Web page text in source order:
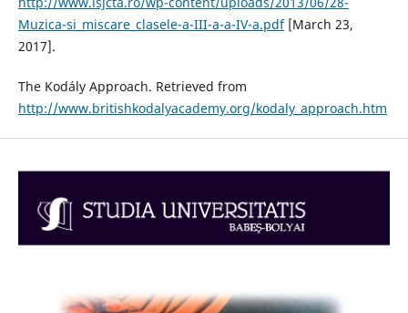
Muzica-si_miscare_clasele-a-III-a-a-IV-a.pdf[March 23,
2017].
The Kodály Approach. Retrieved from
http://www.britishkodalyacademy.org/kodaly_approach.htm